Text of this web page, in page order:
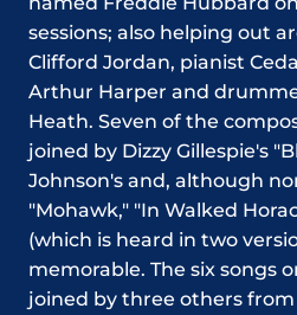
sessions; also helping out
Clifford Jordan, pianist
Arthur Harper and
Heath. Seven of the
joined by Dizzy Gillespie's
Johnson's and, although
"Mohawk," "In Walked
(which is heard in two
memorable. The six songs
joined by three others